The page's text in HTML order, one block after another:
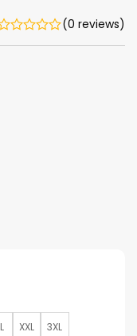
(0 reviews)
XXL 3XL